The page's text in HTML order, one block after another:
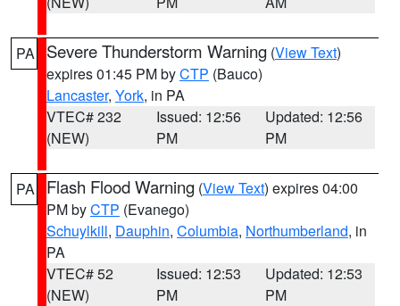
PA Severe Thunderstorm Warning (View Text)
expires 01:45 PM byCTP (Bauco)
Lancaster, York, in PA
VTEC# 232
(NEW)
Issued: 12:56
PM
Updated: 12:56
PM
PA Flash Flood Warning (View Text) expires 04:00
PM byCTP (Evanego)
Schuylkill, Dauphin, Columbia, Northumberland, in
PA
VTEC# 52
(NEW)
Issued: 12:53
PM
Updated: 12:53
PM